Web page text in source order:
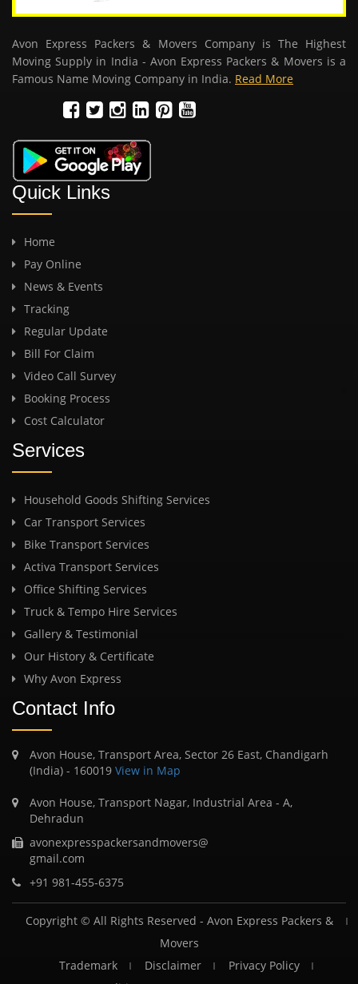
Avon Express Packers & Movers Company is The Highest
Moving Supply in India - Avon Express Packers & Movers is a
Famous Name Moving Company in India. Read More
Quick Links
Home
Pay Online
News & Events
Tracking
Regular Update
Bill For Claim
Video Call Survey
Booking Process
Cost Calculator
Services
Household Goods Shifting Services
Car Transport Services
Bike Transport Services
Activa Transport Services
Office Shifting Services
Truck & Tempo Hire Services
Gallery & Testimonial
Our History & Certificate
Why Avon Express
Contact Info
Avon House, Transport Area, Sector 26 East, Chandigarh
(India) - 160019 View in Map
Avon House, Transport Nagar, Industrial Area - A,
Dehradun
avonexpresspackersandmovers@
gmail.com
+91 981-455-6375
Copyright © All Rights Reserved - Avon Express Packers &
Movers
Trademark
Disclaimer
Privacy Policy